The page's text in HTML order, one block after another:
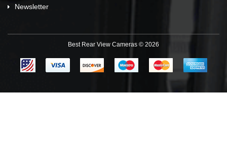
Newsletter
Best Rear View Cameras © 2026